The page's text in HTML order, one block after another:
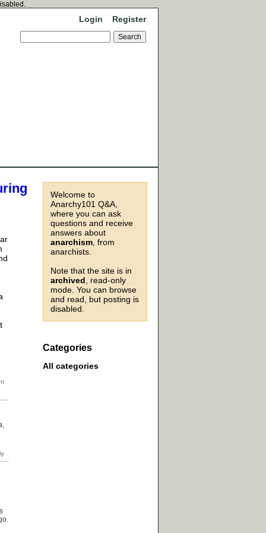
Login Register
Welcome to
Anarchy101 Q&A,
where you can ask
questions and receive
answers about
anarchism , from
anarchists.
Note that the site is in
archived , read-only
mode. You can browse
and read, but posting is
disabled.
Categories
All categories